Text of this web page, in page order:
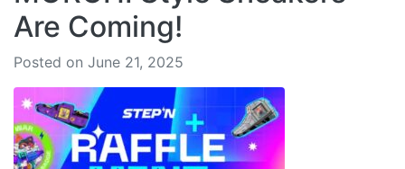
Are Coming!
Posted on June 21, 2025